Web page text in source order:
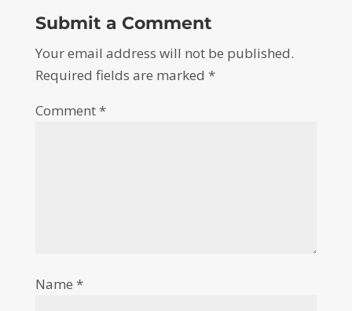
Submit a Comment
Your email address will not be published.
Required fields are marked *
Comment*
Name *